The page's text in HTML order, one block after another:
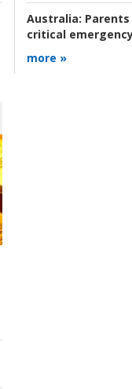
Australia:
critical
more »